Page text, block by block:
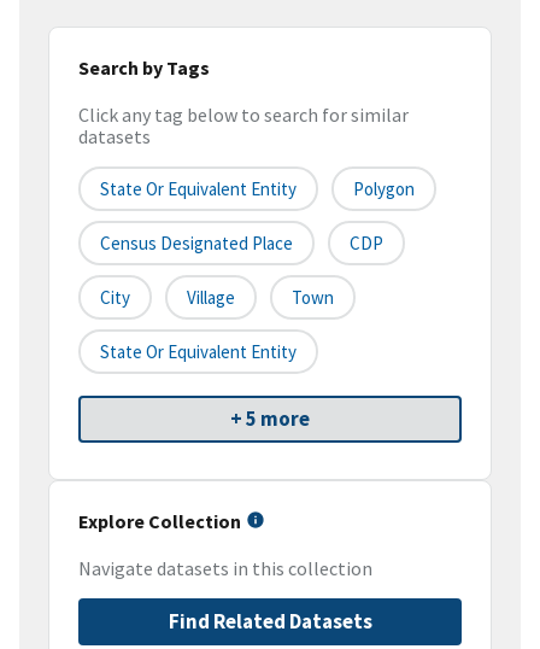
Search by Tags
Click any tag below to search for similar
datasets
State Or Equivalent Entity Polygon
Census Designated Place CDP
City Village Town
State Or Equivalent Entity
+ 5 more
Explore Collection
Navigate datasets in this collection
Find Related Datasets